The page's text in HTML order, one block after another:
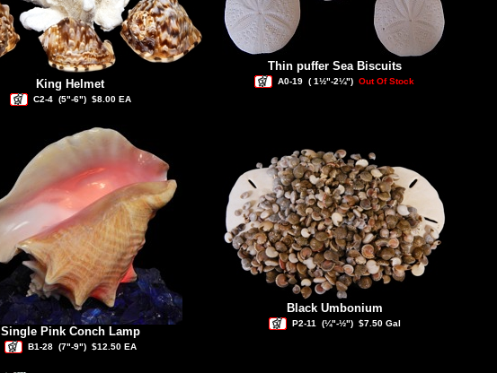
King Helmet
C2-4 (5"-6") $8.00 EA
Thin puffer Sea Biscuits
A0-19 ( 1½"-2¼") Out Of Stock
Single Pink Conch Lamp
B1-28 (7"-9") $12.50 EA
Black Umbonium
P2-11 (¼"-½") $7.50 Gal